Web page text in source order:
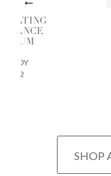
ILODY
£72
SHOP